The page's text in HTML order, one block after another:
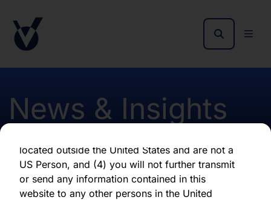
By clicking "Agree" below, you represent,
warrant, undertake and agree that (1) you have
applicable laws and regulations to receive the
information contained herein, on this domain
located outside the United States and are not a
US Person, and (4) you will not further transmit
or send any information contained in this
website to any other persons in the United
News & Insights
Appointment of Joanne
Peacegood